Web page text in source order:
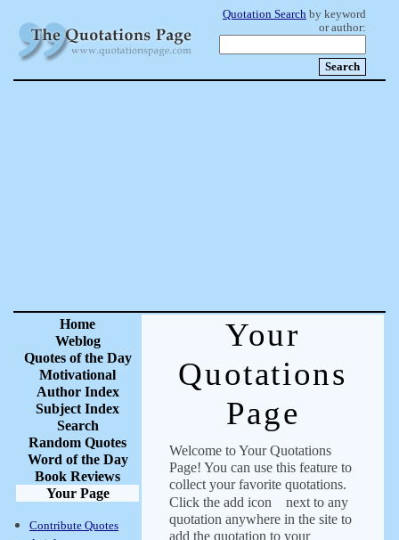
Quotation Search by keyword
or author:
Home
Weblog
Quotes of the Day
Motivational
Author Index
Subject Index
Search
Random Quotes
Word of the Day
Book Reviews
Your Page
Contribute Quotes
Your
Quotations
Page
Welcome to Your Quotations
Page! You can use this feature to
collect your favorite quotations.
Click the add icon
next to any
quotation anywhere in the site to
add the quotation to your